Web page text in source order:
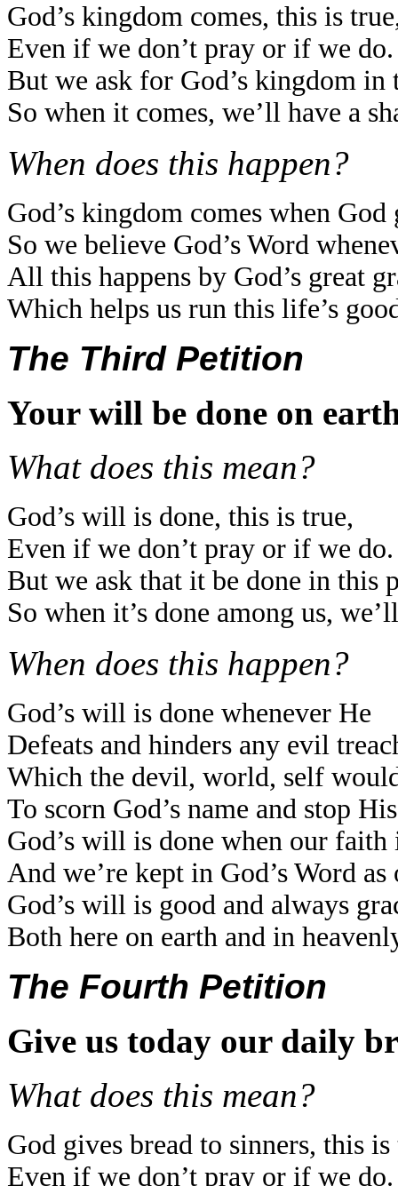
God’s kingdom comes, this is
Even if we don’t pray or if we do.
But we ask for God’s kingdom in
So when it comes, we’ll have a
When does this happen?
God’s kingdom comes when
So we believe God’s Word
All this happens by God’s great
Which helps us run this life’s
The Third Petition
Your will be done on
What does this mean?
God’s will is done, this is true,
Even if we don’t pray or if we do.
But we ask that it be done in this
So when it’s done among us,
When does this happen?
God’s will is done whenever He
Defeats and hinders any evil
Which the devil, world, self
To scorn God’s name and stop
God’s will is done when our faith
And we’re kept in God’s Word
God’s will is good and always
Both here on earth and in
The Fourth Petition
Give us today our daily
What does this mean?
God gives bread to sinners, this is
Even if we don’t pray or if we do.